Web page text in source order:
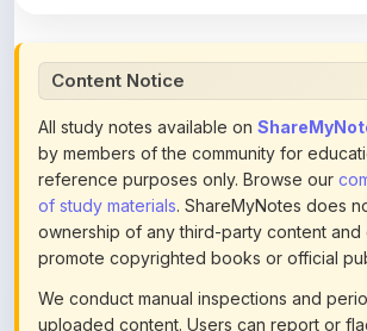
All study notes available on
by members of the community for
reference purposes only. Browse our
of study materials. ShareMyNotes does
ownership of any third-party content and
promote copyrighted books or official
We conduct manual inspections and
uploaded content. Users can report or
believe violates copyright or platform
flag option available in the actions